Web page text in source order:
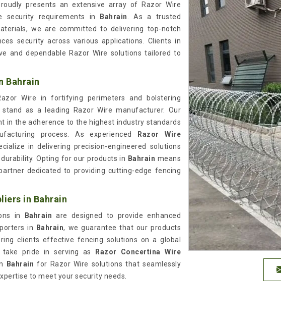
presents an extensive array of Razor Wire
security requirements in
Bahrain
. As a trusted
we are committed to delivering top-notch
security across various applications. Clients in
and dependable Razor Wire solutions tailored to
Bahrain
Wire in fortifying perimeters and bolstering
as a leading Razor Wire manufacturer. Our
in the adherence to the highest industry standards
process. As experienced
Razor Wire
in delivering precision-engineered solutions
Opting for our products in Bahrain means
dedicated to providing cutting-edge fencing
in Bahrain
in Bahrain are designed to provide enhanced
in
Bahrain, we guarantee that our products
clients effective fencing solutions on a global
take pride in serving as
Razor Concertina Wire
Bahrain for Razor Wire solutions that seamlessly
to meet your security needs.